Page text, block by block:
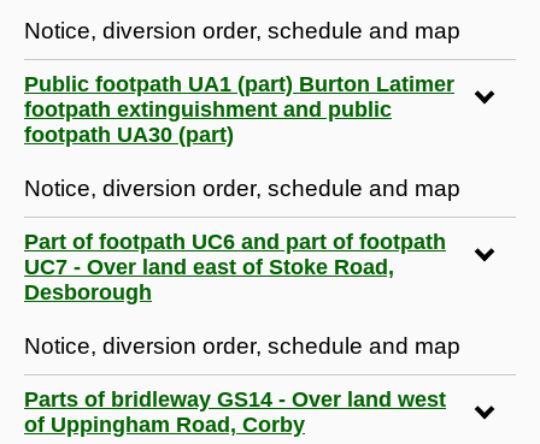
Notice, diversion order, schedule and map
Public footpath UA1 (part) Burton Latimer
footpath extinguishment and public
footpath UA30 (part)
Notice, diversion order, schedule and map
Part of footpath UC6 and part of footpath
UC7 - Over land east of Stoke Road,
Desborough
Notice, diversion order, schedule and map
Parts of bridleway GS14 - Over land west
of Uppingham Road, Corby